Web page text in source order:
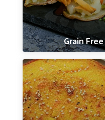
Grain